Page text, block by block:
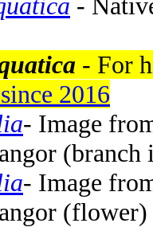
- For
2016
- Image
- Image
(flower)